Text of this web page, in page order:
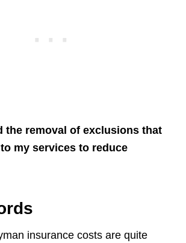
the removal of exclusions that
my services to reduce
insurance costs are quite